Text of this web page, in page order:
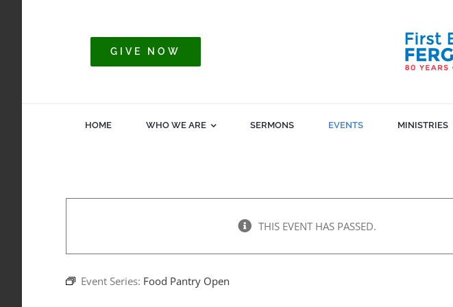
GIVE NOW
HOME WHO WE ARE SERMONS EVENTS MINISTRIES
THIS EVENT HAS PASSED.
Event Series: Food Pantry Open